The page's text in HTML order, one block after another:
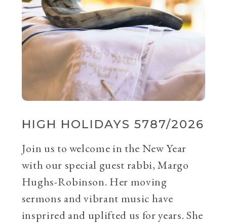
HIGH HOLIDAYS 5787/2026
Join us to welcome in the New Year
with our special guest rabbi, Margo
Hughs-Robinson. Her moving
sermons and vibrant music have
insprired and uplifted us for years. She